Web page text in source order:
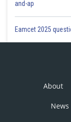
and-ap
Eamcet 2025
About
News